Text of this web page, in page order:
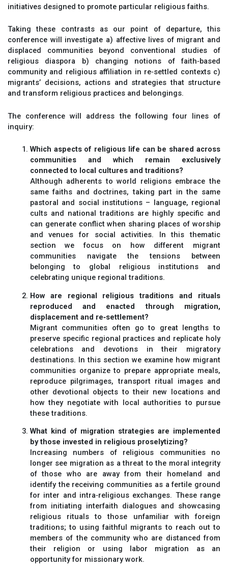
initiatives designed to promote particular religious faiths.
Taking these contrasts as our point of departure, this
conference will investigate a) affective lives of migrant and
displaced communities beyond conventional studies of
religious diaspora b) changing notions of faith‐based
community and religious affiliation in re‐settled contexts c)
migrants’ decisions, actions and strategies that structure
and transform religious practices and belongings.
The conference will address the following four lines of
inquiry:
Which aspects of religious life can be shared across
communities and which remain exclusively
connected to local cultures and traditions?
Although adherents to world religions embrace the
same faiths and doctrines, taking part in the same
pastoral and social institutions – language, regional
cults and national traditions are highly specific and
can generate conflict when sharing places of worship
and venues for social activities. In this thematic
section we focus on how different migrant
communities navigate the tensions between
belonging to global religious institutions and
celebrating unique regional traditions.
How are regional religious traditions and rituals
reproduced and enacted through migration,
displacement and re‐settlement?
Migrant communities often go to great lengths to
preserve specific regional practices and replicate holy
celebrations and devotions in their migratory
destinations. In this section we examine how migrant
communities organize to prepare appropriate meals,
reproduce pilgrimages, transport ritual images and
other devotional objects to their new locations and
how they negotiate with local authorities to pursue
these traditions.
What kind of migration strategies are implemented
by those invested in religious proselytizing?
Increasing numbers of religious communities no
longer see migration as a threat to the moral integrity
of those who are away from their homeland and
identify the receiving communities as a fertile ground
for inter and intra‐religious exchanges. These range
from initiating interfaith dialogues and showcasing
religious rituals to those unfamiliar with foreign
traditions; to using faithful migrants to reach out to
members of the community who are distanced from
their religion or using labor migration as an
opportunity for missionary work.